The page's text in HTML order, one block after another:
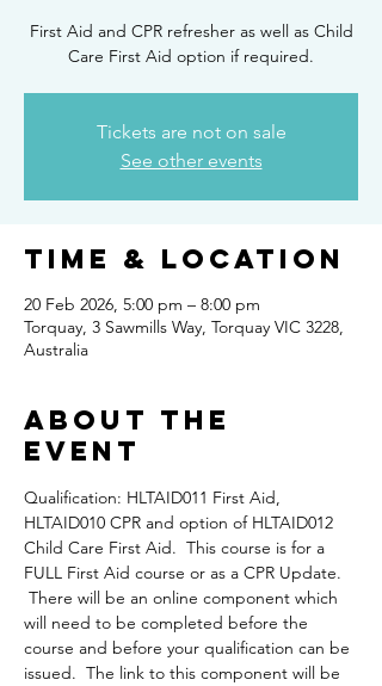
First Aid and CPR refresher as well as Child
Care First Aid option if required.
Tickets are not on sale
See other events
Time & Location
20 Feb 2026, 5:00 pm – 8:00 pm
Torquay, 3 Sawmills Way, Torquay VIC 3228,
Australia
About the
Event
Qualification: HLTAID011 First Aid,
HLTAID010 CPR and option of HLTAID012
Child Care First Aid.  This course is for a
FULL First Aid course or as a CPR Update.
There will be an online component which
will need to be completed before the
course and before your qualification can be
issued.  The link to this component will be